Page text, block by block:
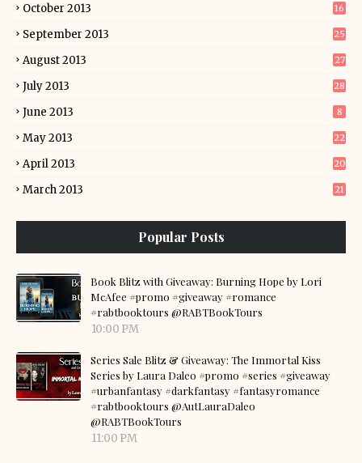
October 2013 16
September 2013 25
August 2013 27
July 2013 28
June 2013 8
May 2013 22
April 2013 20
March 2013 21
Popular Posts
Book Blitz with Giveaway: Burning Hope by Lori
McAfee #promo #giveaway #romance
#rabtbooktours @RABTBookTours
10:00 PM
Series Sale Blitz & Giveaway: The Immortal Kiss
Series by Laura Daleo #promo #series #giveaway
#urbanfantasy #darkfantasy #fantasyromance
#rabtbooktours @AutLauraDaleo
@RABTBookTours
11:00 PM